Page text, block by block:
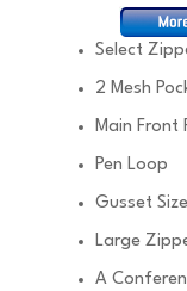
Select
2 Mesh
Main Front
Pen Loop
Gusset
Large
A